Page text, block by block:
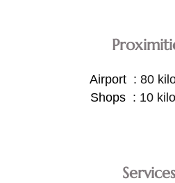
Airport
80
Shops
10
Services